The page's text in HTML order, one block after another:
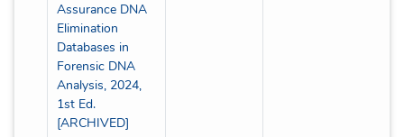
Assurance DNA
Elimination
Databases in
Forensic DNA
Analysis, 2024,
1st Ed.
[ARCHIVED]